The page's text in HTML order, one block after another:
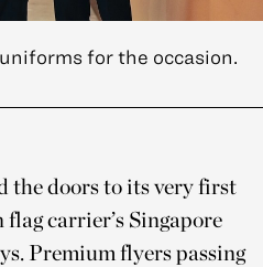
for the occasion.
the doors to its very first
carrier’s Singapore
Premium flyers passing